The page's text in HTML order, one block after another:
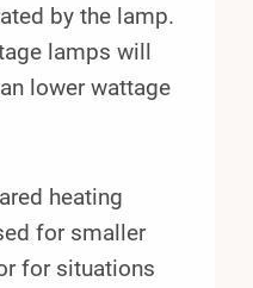
by the lamp.
lamps will
lower wattage
heating
for smaller
for situations